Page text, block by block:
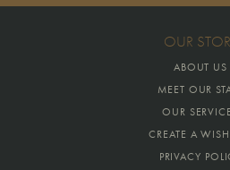
OUR
ABOUT US
MEET OUR
OUR
CREATE A
PRIVACY